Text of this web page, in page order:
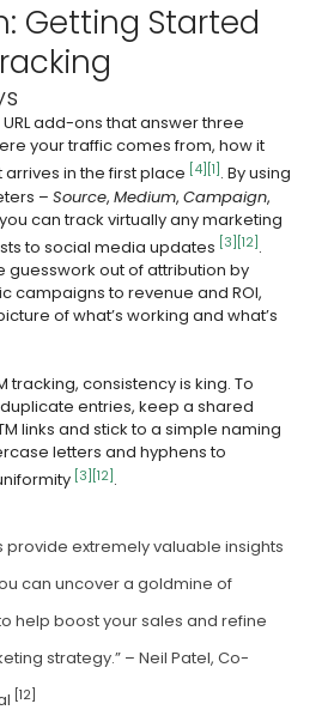
Getting Started
add-ons that answer three
your traffic comes from, how it
in the first place [4] [1] . By using
– Source, Medium, Campaign,
can track virtually any marketing
to social media updates [3] [12] .
guesswork out of attribution by
campaigns to revenue and ROI,
of what’s working and what’s
tracking, consistency is king. To
entries, keep a shared
links and stick to a simple naming
letters and hyphens to
[3] [12] .
provide extremely valuable insights
can uncover a goldmine of
help boost your sales and refine
strategy.” – Neil Patel, Co-
[12]